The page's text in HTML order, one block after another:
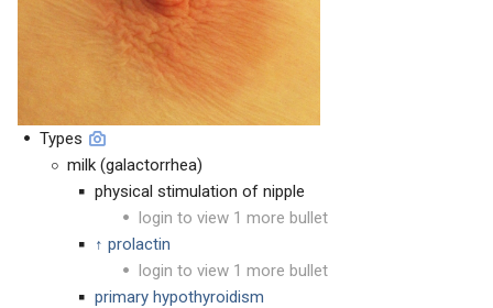
Types
milk (galactorrhea)
physical stimulation of nipple
login to view 1 more bullet
↑ prolactin
login to view 1 more bullet
primary hypothyroidism